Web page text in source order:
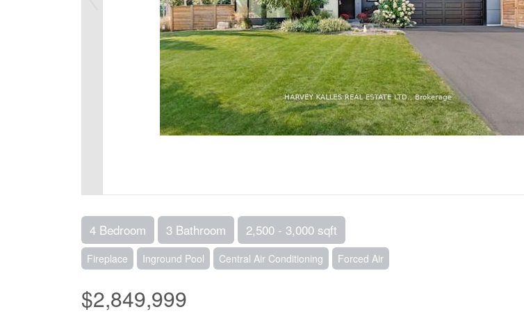
4 Bedroom 3 Bathroom 2,500 - 3,000 sqft
Fireplace Inground Pool Central Air Conditioning Forced Air
$2,849,999